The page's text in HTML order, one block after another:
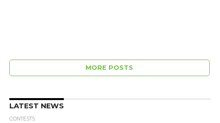
MORE POSTS
LATEST NEWS
CONTESTS